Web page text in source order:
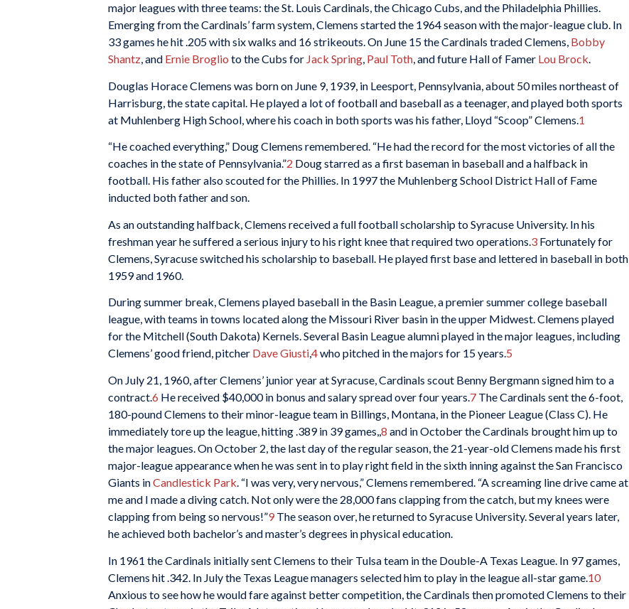
major leagues with three teams: the St. Louis Cardinals, the Chicago Cubs, and the Philadelphia Phillies.
Emerging from the Cardinals’ farm system, Clemens started the 1964 season with the major-league club. In
33 games he hit .205 with six walks and 16 strikeouts. On June 15 the Cardinals traded Clemens, Bobby
Shantz, and Ernie Broglio to the Cubs for Jack Spring, Paul Toth, and future Hall of Famer Lou Brock.
Douglas Horace Clemens was born on June 9, 1939, in Leesport, Pennsylvania, about 50 miles northeast of
Harrisburg, the state capital. He played a lot of football and baseball as a teenager, and played both sports
at Muhlenberg High School, where his coach in both sports was his father, Lloyd “Scoop” Clemens. 1
“He coached everything,” Doug Clemens remembered. “He had the record for the most victories of all the
coaches in the state of Pennsylvania.”2 Doug starred as a first baseman in baseball and a halfback in
football. His father also scouted for the Phillies. In 1997 the Muhlenberg School District Hall of Fame
inducted both father and son.
As an outstanding halfback, Clemens received a full football scholarship to Syracuse University. In his
freshman year he suffered a serious injury to his right knee that required two operations. 3 Fortunately for
Clemens, Syracuse switched his scholarship to baseball. He played first base and lettered in baseball in both
1959 and 1960.
During summer break, Clemens played baseball in the Basin League, a premier summer college baseball
league, with teams in towns located along the Missouri River basin in the upper Midwest. Clemens played
for the Mitchell (South Dakota) Kernels. Several Basin League alumni played in the major leagues, including
Clemens’ good friend, pitcher Dave Giusti,4who pitched in the majors for 15 years.5
On July 21, 1960, after Clemens’ junior year at Syracuse, Cardinals scout Benny Bergmann signed him to a
contract.6 He received $40,000 in bonus and salary spread over four years.7 The Cardinals sent the 6-foot,
180-pound Clemens to their minor-league team in Billings, Montana, in the Pioneer League (Class C). He
immediately tore up the league, hitting .389 in 39 games,,8 and in October the Cardinals brought him up to
the major leagues. On October 2, the last day of the regular season, the 21-year-old Clemens made his first
major-league appearance when he was sent in to play right field in the sixth inning against the San Francisco
Giants inCandlestick Park. “I was very, very nervous,” Clemens remembered. “A screaming line drive came at
me and I made a diving catch. Not only were the 28,000 fans clapping from the catch, but my knees were
clapping from being so nervous!”9 The season over, he returned to Syracuse University. Several years later,
he achieved both bachelor’s and master’s degrees in physical education.
In 1961 the Cardinals initially sent Clemens to their Tulsa team in the Double-A Texas League. In 97 games,
Clemens hit .342. In July the Texas League managers selected him to play in the league all-star game. 10
Anxious to see how he would fare against better competition, the Cardinals then promoted Clemens to their